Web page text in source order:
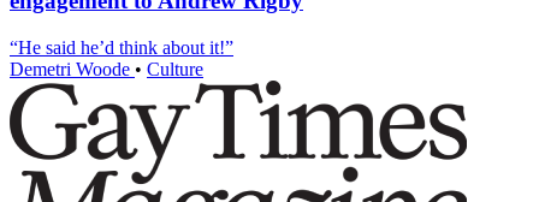
“He said he’d think about it!”
Demetri Woode • Culture